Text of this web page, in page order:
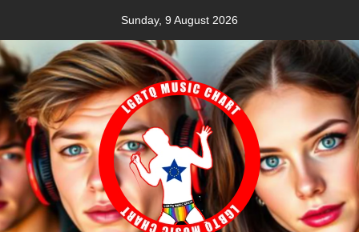
content
Sunday, 9 August 2026